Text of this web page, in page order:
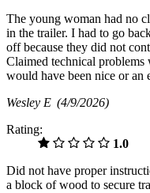
The young woman had no
in the trailer. I had to go
off because they did not
Claimed technical problems
would have been nice or an
Wesley E (4/9/2026)
Rating:
1.0
Did not have proper
a block of wood to secure